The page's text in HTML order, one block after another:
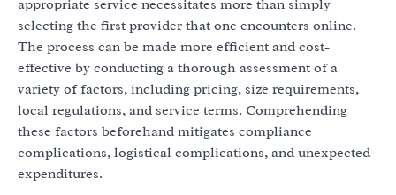
appropriate service necessitates more than simply
selecting the first provider that one encounters online.
The process can be made more efficient and cost-
effective by conducting a thorough assessment of a
variety of factors, including pricing, size requirements,
local regulations, and service terms. Comprehending
these factors beforehand mitigates compliance
complications, logistical complications, and unexpected
expenditures.